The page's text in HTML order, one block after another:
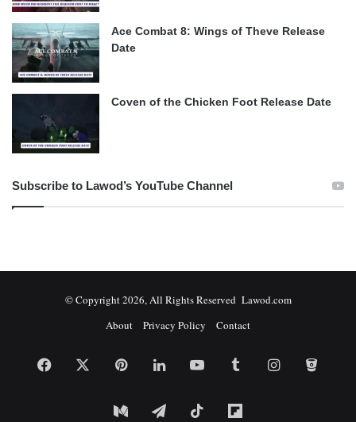
Ace Combat 8: Wings of Theve Release
Date
Coven of the Chicken Foot Release Date
Subscribe to Lawod’s YouTube Channel
© Copyright 2026, All Rights Reserved Lawod.com
About
Privacy Policy Contact
Facebook PinterestLinkedInYouTubeTumblrInstagram
MediumTelegram TikTokFlipboard